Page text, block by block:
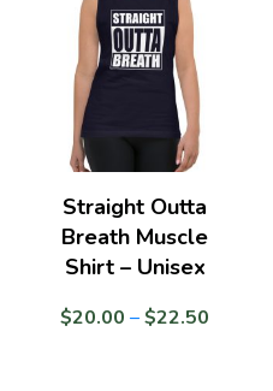
Straight Outta
Breath Muscle
Shirt – Unisex
$20.00 –$22.50